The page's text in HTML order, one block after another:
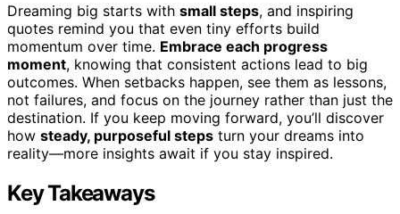
Dreaming big starts with small steps, and inspiring
quotes remind you that even tiny efforts build
momentum over time. Embrace each progress
moment, knowing that consistent actions lead to big
outcomes. When setbacks happen, see them as lessons,
not failures, and focus on the journey rather than just the
destination. If you keep moving forward, you’ll discover
how steady, purposeful steps turn your dreams into
reality—more insights await if you stay inspired.
Key Takeaways